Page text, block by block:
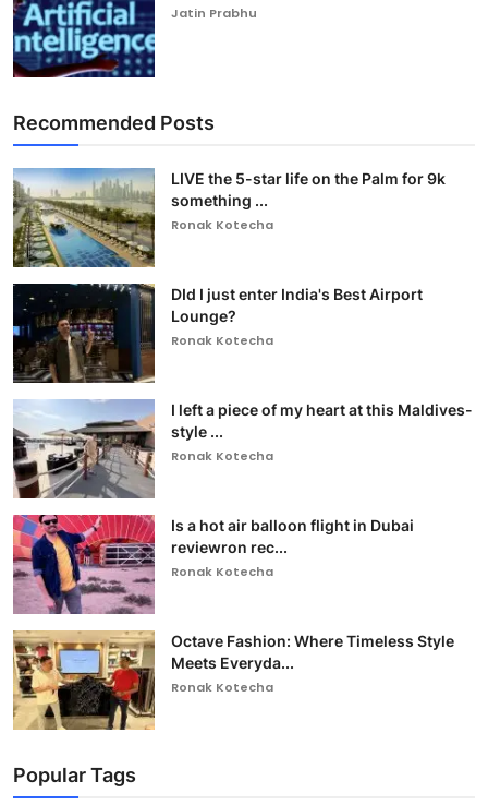
Jatin Prabhu
Recommended Posts
LIVE the 5-star life on the Palm for 9k
something ...
Ronak Kotecha
DId I just enter India's Best Airport
Lounge?
Ronak Kotecha
I left a piece of my heart at this Maldives-
style ...
Ronak Kotecha
Is a hot air balloon flight in Dubai
reviewron rec...
Ronak Kotecha
Octave Fashion: Where Timeless Style
Meets Everyda...
Ronak Kotecha
Popular Tags